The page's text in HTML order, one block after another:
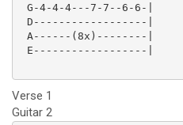
G-4-4-4---7-7--6-6-|
D------------------|
A------(8x)--------|
E------------------|
Verse 1
Guitar 2